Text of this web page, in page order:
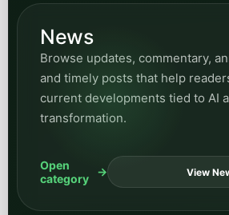
News
Browse updates, commentary,
and timely posts that help
current developments tied to AI
transformation.
Open
category
View